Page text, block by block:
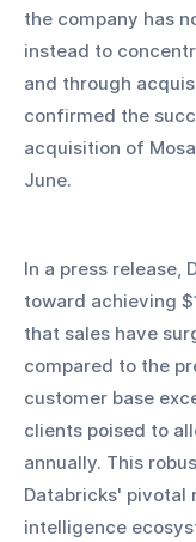
the company has
instead to
and through
confirmed the
acquisition of
June.
In a press release,
toward achieving
that sales have
compared to the
customer base
clients poised to
annually. This
Databricks' pivotal
intelligence